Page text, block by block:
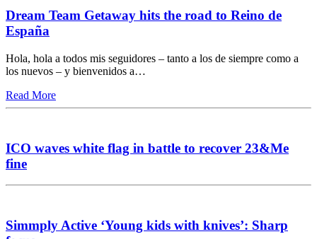
Dream Team Getaway hits the road to Reino de
España
Hola, hola a todos mis seguidores – tanto a los de siempre como a
los nuevos – y bienvenidos a…
Read More
ICO waves white flag in battle to recover 23&Me
fine
Simmply Active ‘Young kids with knives’: Sharp